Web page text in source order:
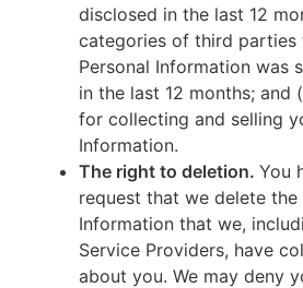
disclosed in the last 12
categories of third parties
Personal Information was
in the last 12 months; and
for collecting and selling
Information.
The right to deletion. You
request that we delete the
Information that we,
Service Providers, have
about you. We may deny